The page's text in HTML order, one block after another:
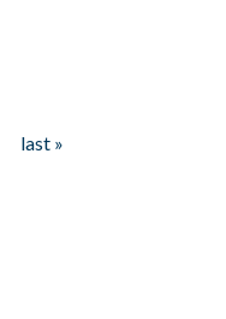
last »